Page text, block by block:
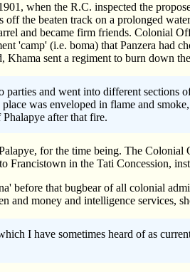
when the R.C. inspected the
the beaten track on a prolonged
and became firm friends. Colonial
'camp' (i.e. boma) that Panzera had
sent a regiment to burn down
and went into different
was enveloped in flame and
after that fire.
for the time being. The
Francistown in the Tati Concession,
before that bugbear of all colonial
money and intelligence services,
I have sometimes heard of as